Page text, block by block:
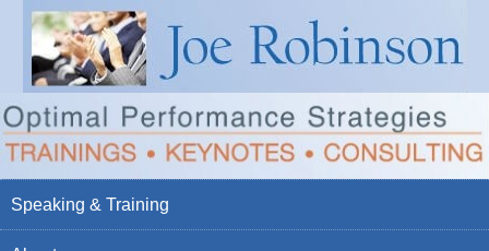
Speaking & Training